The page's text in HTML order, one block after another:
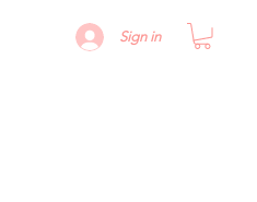
Sign in